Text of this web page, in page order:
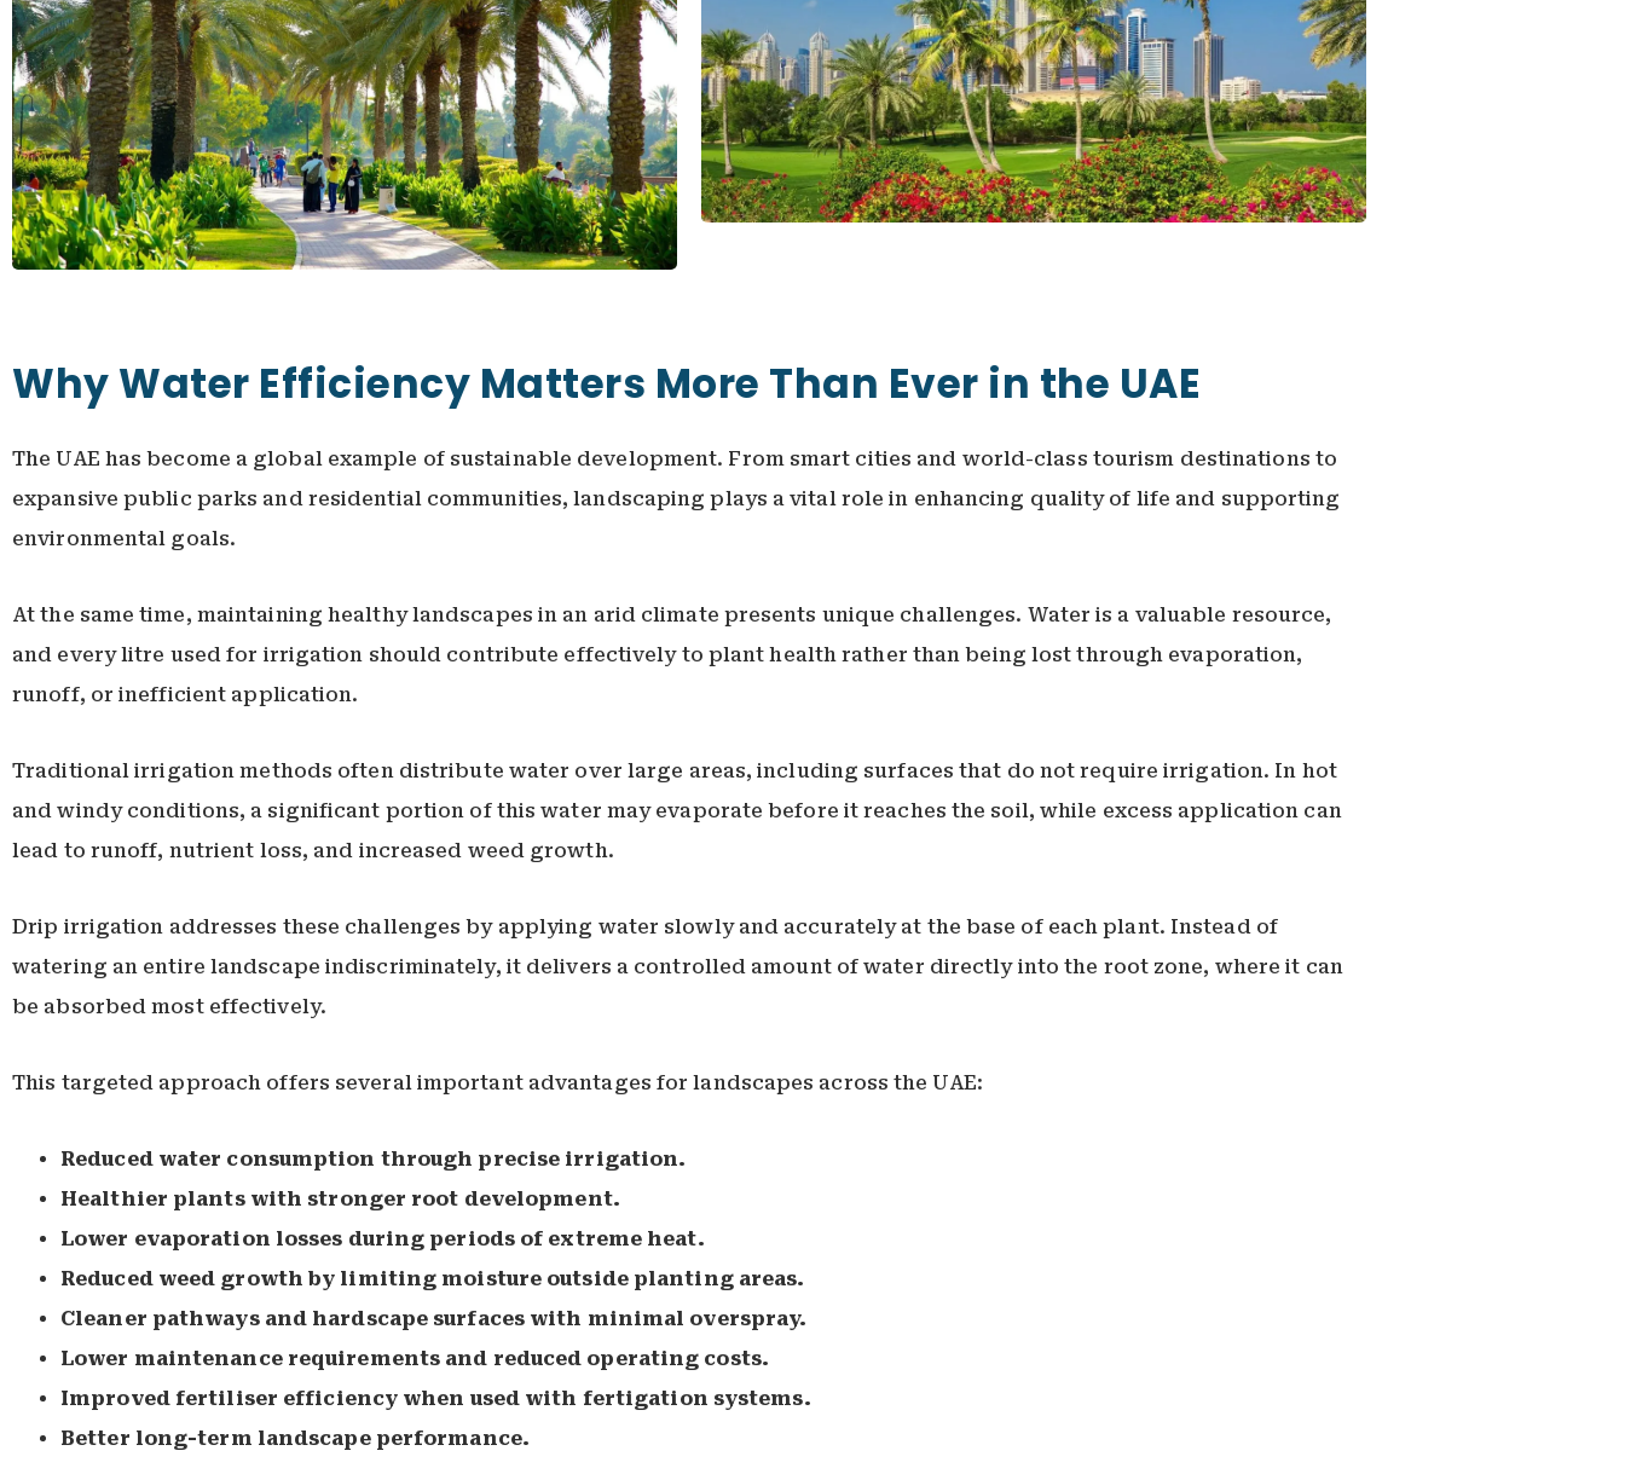
Why Water Efficiency Matters More Than Ever in the UAE
The UAE has become a global example of sustainable development. From smart cities and world-class tourism destinations to
expansive public parks and residential communities, landscaping plays a vital role in enhancing quality of life and supporting
environmental goals.
At the same time, maintaining healthy landscapes in an arid climate presents unique challenges. Water is a valuable resource,
and every litre used for irrigation should contribute effectively to plant health rather than being lost through evaporation,
runoff, or inefficient application.
Traditional irrigation methods often distribute water over large areas, including surfaces that do not require irrigation. In hot
and windy conditions, a significant portion of this water may evaporate before it reaches the soil, while excess application can
lead to runoff, nutrient loss, and increased weed growth.
Drip irrigation addresses these challenges by applying water slowly and accurately at the base of each plant. Instead of
watering an entire landscape indiscriminately, it delivers a controlled amount of water directly into the root zone, where it can
be absorbed most effectively.
This targeted approach offers several important advantages for landscapes across the UAE:
Reduced water consumption through precise irrigation.
Healthier plants with stronger root development.
Lower evaporation losses during periods of extreme heat.
Reduced weed growth by limiting moisture outside planting areas.
Cleaner pathways and hardscape surfaces with minimal overspray.
Lower maintenance requirements and reduced operating costs.
Improved fertiliser efficiency when used with fertigation systems.
Better long-term landscape performance.